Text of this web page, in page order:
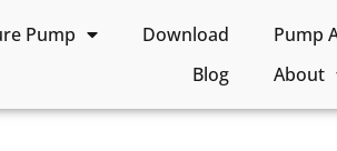
Pump Download Pump
Blog
About